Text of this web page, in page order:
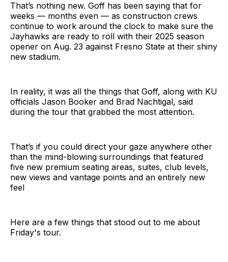
That’s nothing new. Goff has been saying that for
weeks — months even — as construction crews
continue to work around the clock to make sure the
Jayhawks are ready to roll with their 2025 season
opener on Aug. 23 against Fresno State at their shiny
new stadium.
In reality, it was all the things that Goff, along with KU
officials Jason Booker and Brad Nachtigal, said
during the tour that grabbed the most attention.
That’s if you could direct your gaze anywhere other
than the mind-blowing surroundings that featured
five new premium seating areas, suites, club levels,
new views and vantage points and an entirely new
feel
Here are a few things that stood out to me about
Friday's tour.